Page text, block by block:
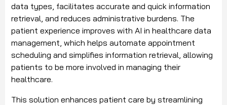
data types, facilitates accurate and quick information
retrieval, and reduces administrative burdens. The
patient experience improves with AI in healthcare data
management, which helps automate appointment
scheduling and simplifies information retrieval, allowing
patients to be more involved in managing their
healthcare.
This solution enhances patient care by streamlining